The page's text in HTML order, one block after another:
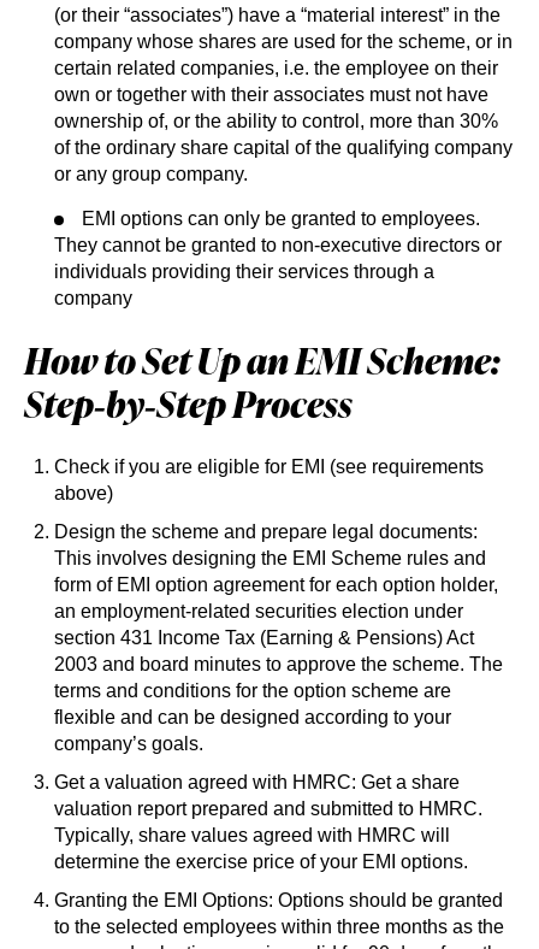
(or their “associates”) have a “material interest” in the
company whose shares are used for the scheme, or in
certain related companies, i.e. the employee on their
own or together with their associates must not have
ownership of, or the ability to control, more than 30%
of the ordinary share capital of the qualifying company
or any group company.
EMI options can only be granted to employees.
They cannot be granted to non-executive directors or
individuals providing their services through a
company
How to Set Up an EMI Scheme:
Step‑by‑Step Process
Check if you are eligible for EMI (see requirements
above)
Design the scheme and prepare legal documents:
This involves designing the EMI Scheme rules and
form of EMI option agreement for each option holder,
an employment-related securities election under
section 431 Income Tax (Earning & Pensions) Act
2003 and board minutes to approve the scheme. The
terms and conditions for the option scheme are
flexible and can be designed according to your
company’s goals.
Get a valuation agreed with HMRC: Get a share
valuation report prepared and submitted to HMRC.
Typically, share values agreed with HMRC will
determine the exercise price of your EMI options.
Granting the EMI Options: Options should be granted
to the selected employees within three months as the